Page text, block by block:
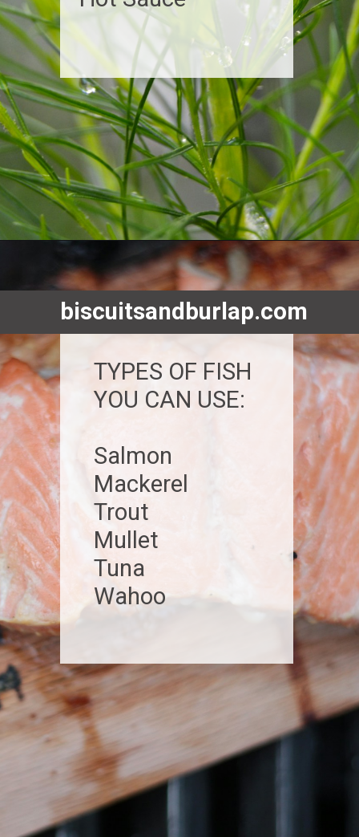
https://www.biscuitsandburlap.com/smoked-fish-dip/
biscuitsandburlap.com
TYPES OF FISH
YOU CAN USE:
Salmon
Mackerel
Trout
Mullet
Tuna
Wahoo